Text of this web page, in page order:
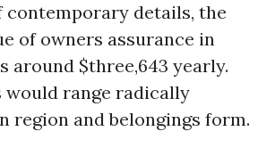
contemporary details, the
of owners assurance in
around $three,643 yearly.
would range radically
region and belongings form.